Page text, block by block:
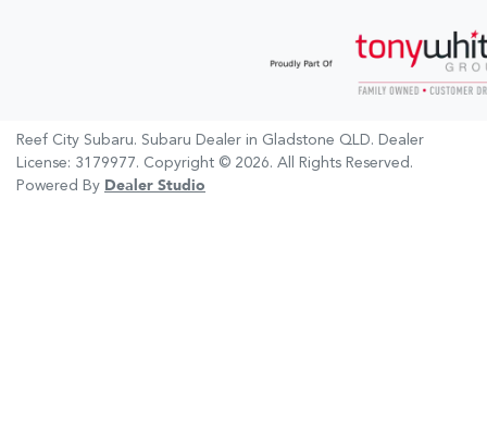
Reef City Subaru. Subaru Dealer in Gladstone QLD. Dealer
License: 3179977. Copyright © 2026. All Rights Reserved.
Powered By Dealer Studio